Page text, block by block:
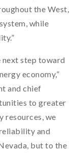
the West,
while
next step toward
economy,”
and chief
to greater
resources, we
and
but to the